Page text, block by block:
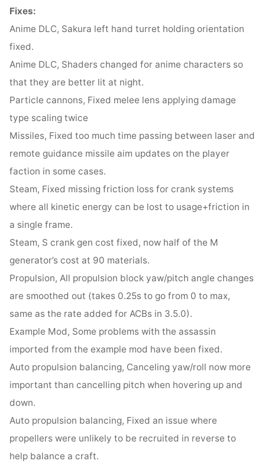
Fixes:
Anime DLC, Sakura left hand turret holding orientation
fixed.
Anime DLC, Shaders changed for anime characters so
that they are better lit at night.
Particle cannons, Fixed melee lens applying damage
type scaling twice
Missiles, Fixed too much time passing between laser and
remote guidance missile aim updates on the player
faction in some cases.
Steam, Fixed missing friction loss for crank systems
where all kinetic energy can be lost to usage+friction in
a single frame.
Steam, S crank gen cost fixed, now half of the M
generator’s cost at 90 materials.
Propulsion, All propulsion block yaw/pitch angle changes
are smoothed out (takes 0.25s to go from 0 to max,
same as the rate added for ACBs in 3.5.0).
Example Mod, Some problems with the assassin
imported from the example mod have been fixed.
Auto propulsion balancing, Canceling yaw/roll now more
important than cancelling pitch when hovering up and
down.
Auto propulsion balancing, Fixed an issue where
propellers were unlikely to be recruited in reverse to
help balance a craft.